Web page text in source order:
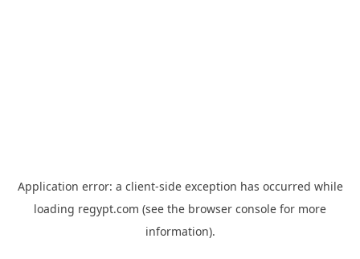
Application error: a client-side exception has occurred while
loading regypt.com (see the browser console for more
information).